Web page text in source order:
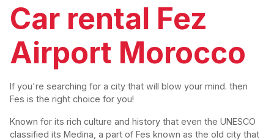
Car rental Fez
Airport Morocco
If you're searching for a city that will blow your mind. then
Fes is the right choice for you!
Known for its rich culture and history that even the UNESCO
classified its Medina, a part of Fes known as the old city that